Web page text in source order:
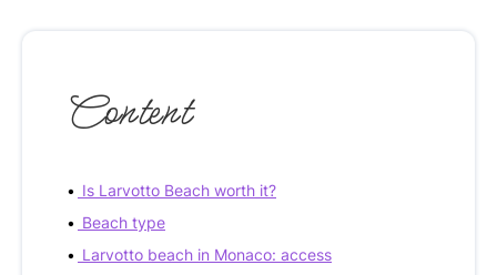
Content
Is Larvotto Beach worth it?
Beach type
Larvotto beach in Monaco: access